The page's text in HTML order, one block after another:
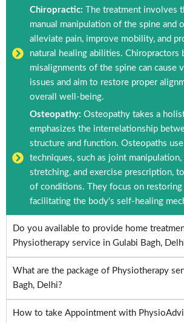
Chiropractic: The treatment involves
manual manipulation of the spine and
alleviate pain, improve mobility, and
natural healing abilities. Chiropractors
misalignments of the spine can cause
issues and aim to restore proper
overall well-being.
Osteopathy: Osteopathy takes a
emphasizes the interrelationship
structure and function. Osteopaths use
techniques, such as joint
stretching, and exercise prescription,
of conditions. They focus on restoring
facilitating the body's self-healing
Do you available to provide home
Physiotherapy service in Gulabi Bagh,
What are the package of Physiotherapy
Bagh, Delhi?
How to take Appointment with